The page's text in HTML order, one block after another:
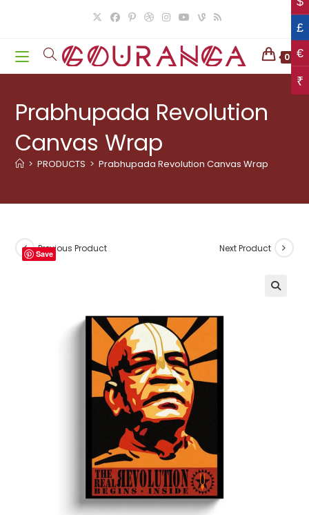
0
Prabhupada Revolution
Canvas Wrap
> PRODUCTS > Prabhupada Revolution Canvas Wrap
Previous Product Next Product
Save
£
€
₹